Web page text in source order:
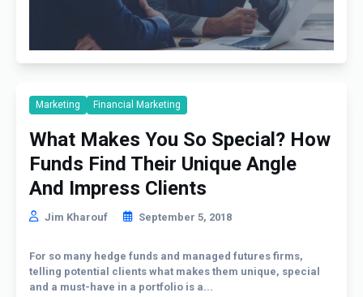
Marketing Financial Marketing
What Makes You So Special? How
Funds Find Their Unique Angle
And Impress Clients
Jim Kharouf September 5, 2018
For so many hedge funds and managed futures firms,
telling potential clients what makes them unique, special
and a must-have in a portfolio is a...